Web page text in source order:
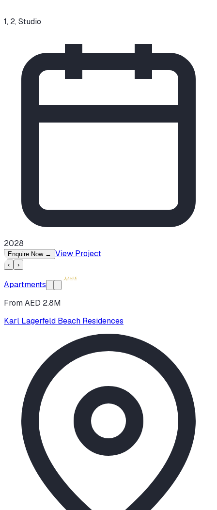
1, 2, Studio
2028
Enquire Now → View Project
‹ ›
Apartments
From AED 2.8M
Karl Lagerfeld Beach Residences